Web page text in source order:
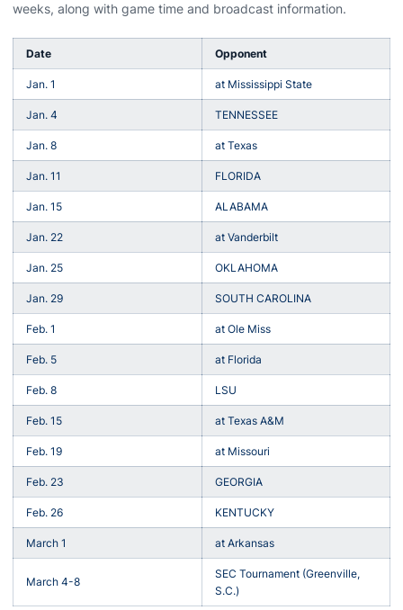
weeks, along with game time and broadcast information.
Date Opponent
Jan. 1 at Mississippi State
Jan. 4 TENNESSEE
Jan. 8 at Texas
Jan. 11 FLORIDA
Jan. 15 ALABAMA
Jan. 22 at Vanderbilt
Jan. 25 OKLAHOMA
Jan. 29 SOUTH CAROLINA
Feb. 1 at Ole Miss
Feb. 5 at Florida
Feb. 8 LSU
Feb. 15 at Texas A&M
Feb. 19 at Missouri
Feb. 23 GEORGIA
Feb. 26 KENTUCKY
March 1 at Arkansas
March 4-8
SEC Tournament (Greenville,
S.C.)